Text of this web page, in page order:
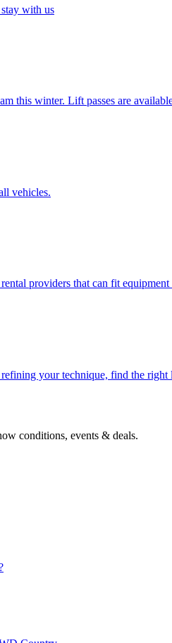
with us
this winter. Lift passes are
vehicles.
providers that can fit equipment
your technique, find the right
conditions, events & deals.